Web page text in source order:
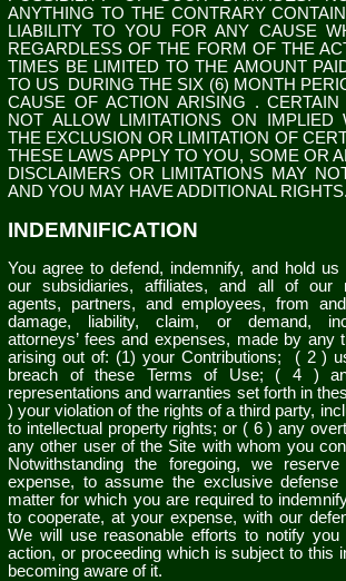
ANYTHING TO THE CONTRARY
LIABILITY TO YOU FOR ANY CAUSE
REGARDLESS OF THE FORM OF THE
TIMES BE LIMITED TO THE AMOUNT
TO US
DURING THE SIX (6) MONTH
CAUSE OF ACTION ARISING .
NOT ALLOW LIMITATIONS ON IMPLIED
THE EXCLUSION OR LIMITATION OF
THESE LAWS APPLY TO YOU, SOME OR
DISCLAIMERS OR LIMITATIONS MAY
AND YOU MAY HAVE ADDITIONAL RIGHTS.
INDEMNIFICATION
You agree to defend, indemnify, and hold us
our subsidiaries, affiliates, and all of our
agents, partners, and employees, from
damage, liability, claim, or demand,
attorneys’ fees and expenses, made by any
arising out of: (1) your Contributions; ( 2)
breach of these Terms of Use; (4 )
representations and warranties set forth in
) your violation of the rights of a third party,
to intellectual property rights; or ( 6) any
any other user of the Site with whom you
Notwithstanding the foregoing, we
expense, to assume the exclusive
matter for which you are required to
to cooperate, at your expense, with our
We will use reasonable efforts to notify
action, or proceeding which is subject to this
becoming aware of it.